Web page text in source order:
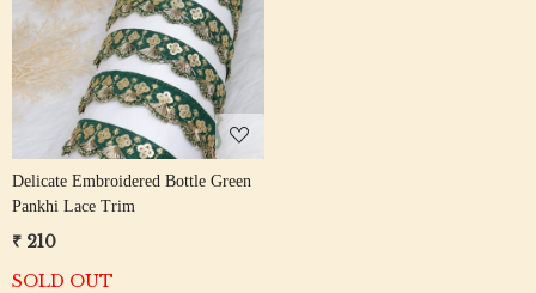
Loading...
Delicate Embroidered Bottle Green
Pankhi Lace Trim
₹ 210
SOLD OUT